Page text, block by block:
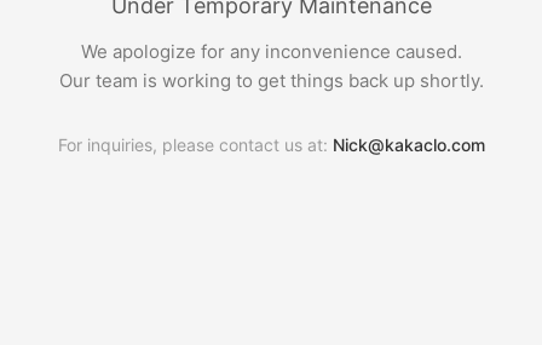
We apologize for any inconvenience caused.
Our team is working to get things back up shortly.
For inquiries, please contact us at: Nick@kakaclo.com